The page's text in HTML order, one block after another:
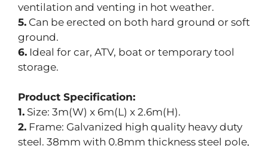
ventilation and venting in hot weather.
5. Can be erected on both hard ground or soft
ground.
6. Ideal for car, ATV, boat or temporary tool
storage.
Product Specification:
1. Size: 3m(W) x 6m(L) x 2.6m(H).
2. Frame: Galvanized high quality heavy duty
steel. 38mm with 0.8mm thickness steel pole,